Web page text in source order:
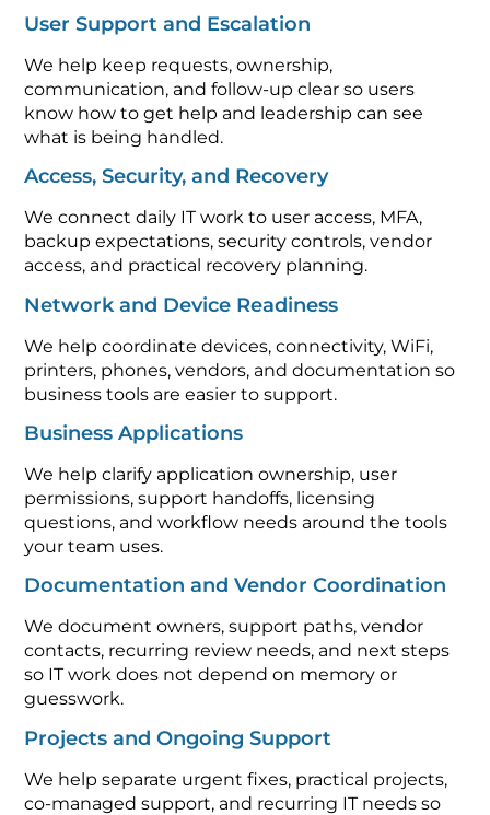
User Support and Escalation
We help keep requests, ownership,
communication, and follow-up clear so users
know how to get help and leadership can see
what is being handled.
Access, Security, and Recovery
We connect daily IT work to user access, MFA,
backup expectations, security controls, vendor
access, and practical recovery planning.
Network and Device Readiness
We help coordinate devices, connectivity, WiFi,
printers, phones, vendors, and documentation so
business tools are easier to support.
Business Applications
We help clarify application ownership, user
permissions, support handoffs, licensing
questions, and workflow needs around the tools
your team uses.
Documentation and Vendor Coordination
We document owners, support paths, vendor
contacts, recurring review needs, and next steps
so IT work does not depend on memory or
guesswork.
Projects and Ongoing Support
We help separate urgent fixes, practical projects,
co-managed support, and recurring IT needs so